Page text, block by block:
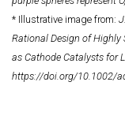
* Illustrative image from:
Rational Design of Highly
as Cathode Catalysts for
https://doi.org/10.1002/